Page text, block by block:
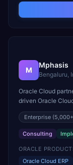
M
Mphasis
Bengaluru,
Oracle Cloud
driven Oracle
Oracle Fusion
Enterprise
Consulting
ORACLE
Oracle Cloud ERP